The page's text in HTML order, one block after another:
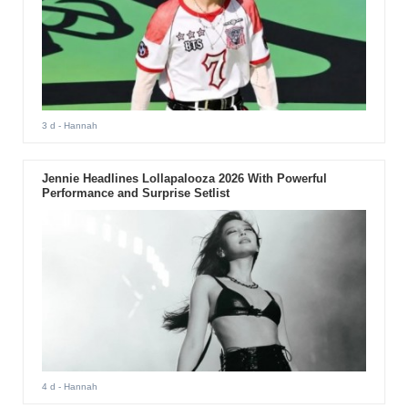
3 d - Hannah
Jennie Headlines Lollapalooza 2026 With Powerful
Performance and Surprise Setlist
4 d - Hannah